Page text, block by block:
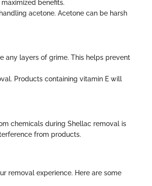
benefits.
acetone. Acetone can be harsh
any layers of grime. This helps prevent
Products containing vitamin E will
chemicals during Shellac removal is
from products.
removal experience. Here are some